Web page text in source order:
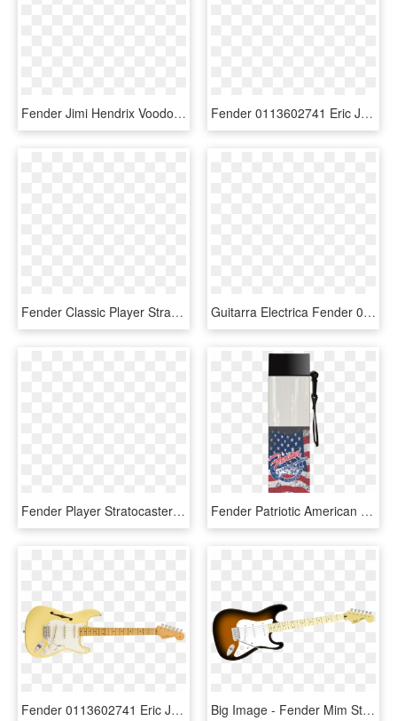
Fender Jimi Hendrix Voodoo Child Signature Stratocaster - Fender Stratocaster, HD Png Download Fender 0113602741 Eric Johnson Signature Stratocaster® - Fender Custom Shop Michael Stevens Founders Design, HD Png Download
Fender Classic Player Strat Hh - Fender Deluxe Stratocaster Black, HD Png Download Guitarra Electrica Fender 0144532519 Player Strat Hsh - Fender Player Hsh Stratocaster, HD Png Download
Fender Player Stratocaster Maple Fingerboard Buttercream - Ed O Brien Signature Guitar, HD Png Download Fender Patriotic American Flag Stratocaster 24 Oz Water - Patriotic Strat Water Bottle, HD Png Download
Fender 0113602741 Eric Johnson Signature Stratocaster® - Fender Custom Shop Jimi Hendrix, HD Png Download Big Image - Fender Mim Strat Sunburst, HD Png Download